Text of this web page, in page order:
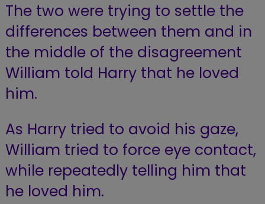
The two were trying to settle the
differences between them and in
the middle of the disagreement
William told Harry that he loved
him.
As Harry tried to avoid his gaze,
William tried to force eye contact,
while repeatedly telling him that
he loved him.